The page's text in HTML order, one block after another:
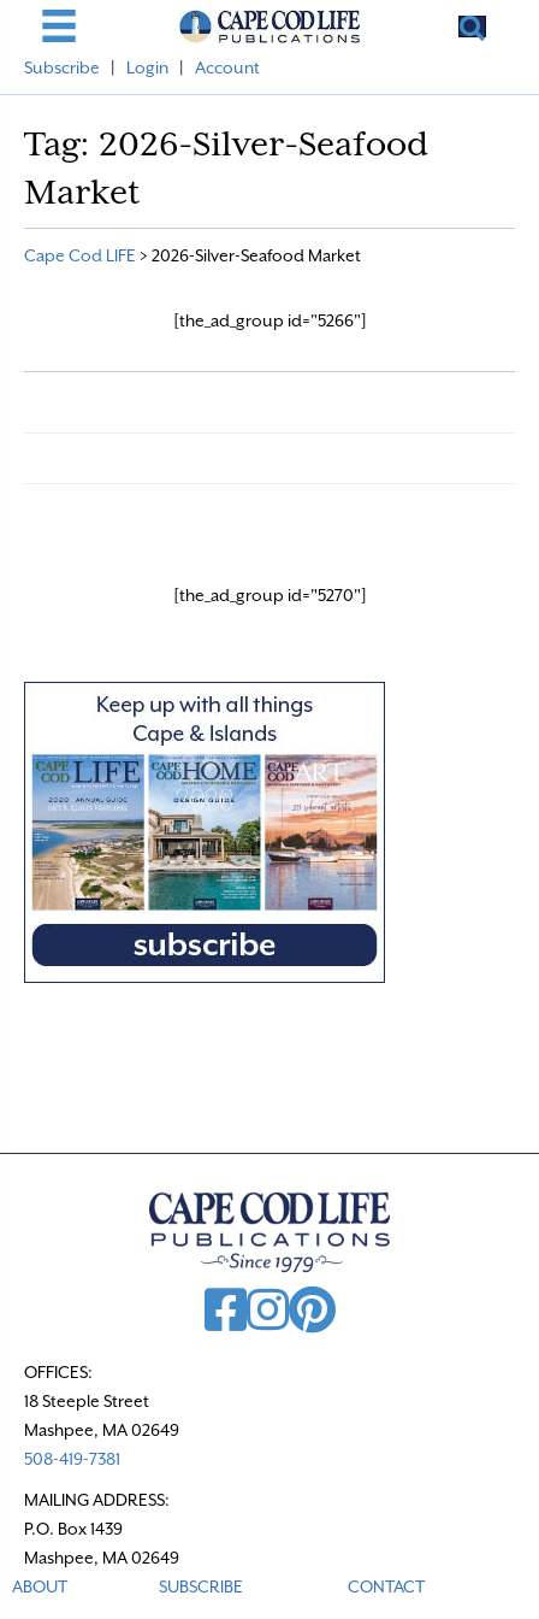
Subscribe Login Account
Tag: 2026-Silver-Seafood
Market
Cape Cod LIFE > 2026-Silver-Seafood Market
[the_ad_group id="5266"]
[the_ad_group id="5270"]
OFFICES:
18 Steeple Street
Mashpee, MA 02649
508-419-7381
MAILING ADDRESS:
P.O. Box 1439
Mashpee, MA 02649
ABOUT
SUBSCRIBE CONTACT